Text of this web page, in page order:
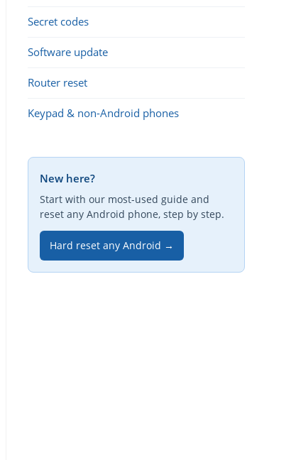
Secret codes
Software update
Router reset
Keypad & non-Android phones
New here?
Start with our most-used guide and
reset any Android phone, step by step.
Hard reset any Android →